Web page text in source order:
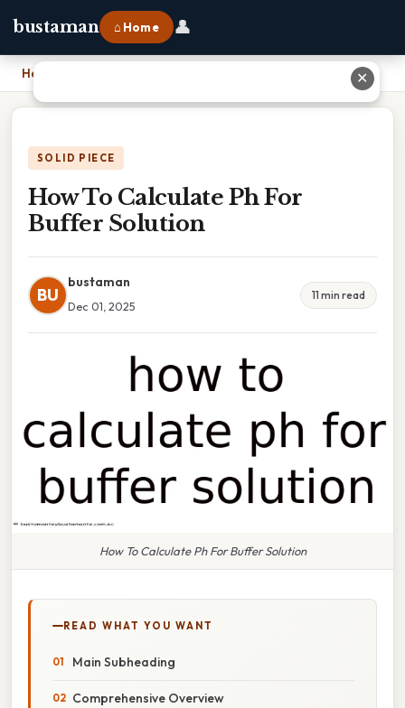
bustaman ⌂ Home 👤
Home
SOLID PIECE
How To Calculate Ph For
Buffer Solution
BU
bustaman
Dec 01, 2025
11 min read
How To Calculate Ph For Buffer Solution
READ WHAT YOU WANT
Main Subheading
Comprehensive Overview
✕